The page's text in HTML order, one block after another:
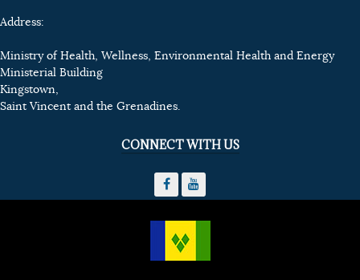
Address:
Ministry of Health, Wellness, Environmental Health and Energy
Ministerial Building
Kingstown,
Saint Vincent and the Grenadines.
CONNECT WITH US